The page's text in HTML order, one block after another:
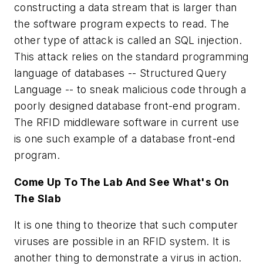
constructing a data stream that is larger than
the software program expects to read. The
other type of attack is called an SQL injection.
This attack relies on the standard programming
language of databases -- Structured Query
Language -- to sneak malicious code through a
poorly designed database front-end program.
The RFID middleware software in current use
is one such example of a database front-end
program.
Come Up To The Lab And See What's On
The Slab
It is one thing to theorize that such computer
viruses are possible in an RFID system. It is
another thing to demonstrate a virus in action.